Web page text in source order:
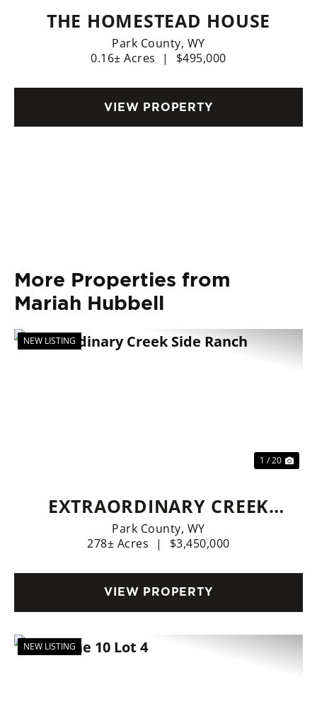
THE HOMESTEAD HOUSE
Park County, WY
0.16± Acres
| $495,000
VIEW PROPERTY
More Properties from
Mariah Hubbell
NEW LISTING
1 / 20
EXTRAORDINARY CREEK
SIDE RANCH
Park County, WY
278± Acres
| $3,450,000
VIEW PROPERTY
NEW LISTING